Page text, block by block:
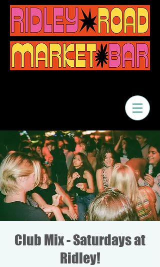
Club Mix - Saturdays at
Ridley!